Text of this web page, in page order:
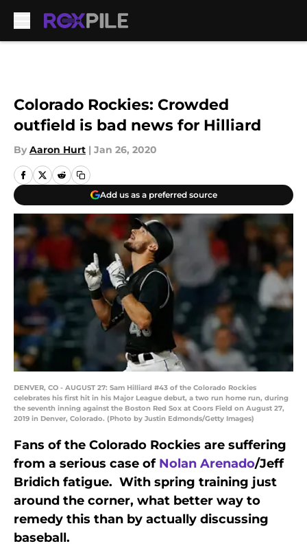
Colorado Rockies: Crowded
outfield is bad news for Hilliard
By Aaron Hurt | Jan 26, 2020
Add us as a preferred source
DENVER, CO - AUGUST 27: Sam Hilliard #43 of the Colorado Rockies
celebrates his first hit in his Major League debut, a two run home run, during
the seventh inning against the Boston Red Sox at Coors Field on August 27,
2019 in Denver, Colorado. (Photo by Justin Edmonds/Getty Images)
Fans of the Colorado Rockies are suffering
from a serious case of Nolan Arenado/Jeff
Bridich fatigue. With spring training just
around the corner, what better way to
remedy this than by actually discussing
baseball.